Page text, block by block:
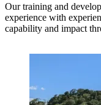
Our training and
experience with
capability and impact